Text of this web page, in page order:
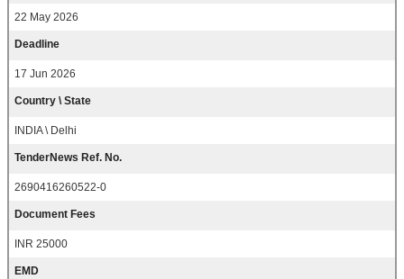
22 May 2026
Deadline
17 Jun 2026
Country \ State
INDIA \ Delhi
TenderNews Ref. No.
2690416260522-0
Document Fees
INR 25000
EMD